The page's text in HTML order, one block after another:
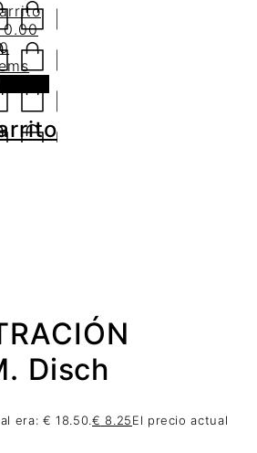
Disch
era: € 18.50.€ 8.25El precio actual